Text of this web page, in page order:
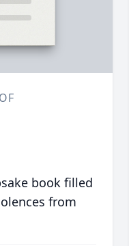
book filled
from